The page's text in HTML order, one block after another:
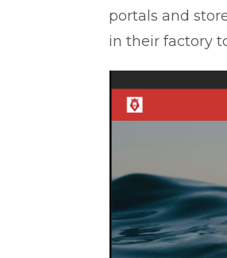
portals and
in their factory